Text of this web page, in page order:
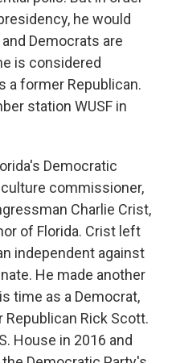
he would
Democrats are
is considered
a former Republican.
station WUSF in
Democratic
commissioner,
Charlie Crist,
of Florida. Crist left
independent against
He made another
time as a Democrat,
Republican Rick Scott.
House in 2016 and